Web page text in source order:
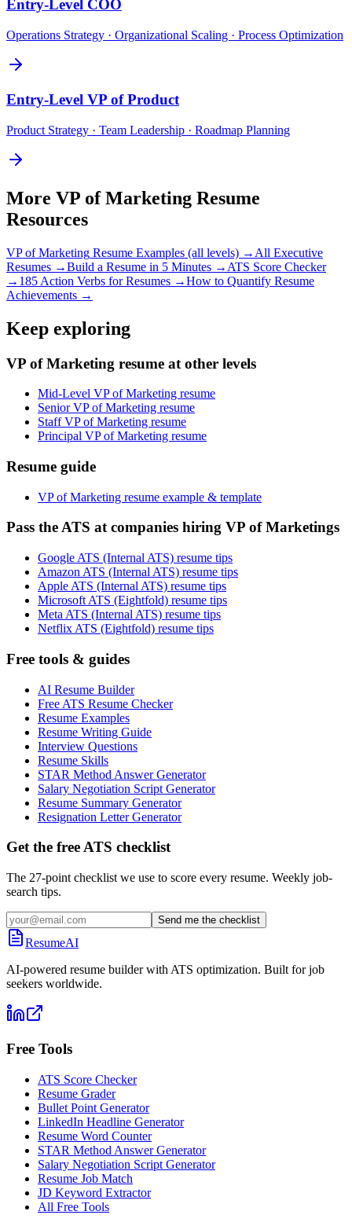
Entry-Level COO
Operations Strategy · Organizational Scaling · Process Optimization
Entry-Level VP of Product
Product Strategy · Team Leadership · Roadmap Planning
More VP of Marketing Resume
Resources
VP of Marketing Resume Examples (all levels) → All Executive
Resumes →Build a Resume in 5 Minutes → ATS Score Checker
→ 185 Action Verbs for Resumes →How to Quantify Resume
Achievements →
Keep exploring
VP of Marketing resume at other levels
Mid-Level VP of Marketing resume
Senior VP of Marketing resume
Staff VP of Marketing resume
Principal VP of Marketing resume
Resume guide
VP of Marketing resume example & template
Pass the ATS at companies hiring VP of Marketings
Google ATS (Internal ATS) resume tips
Amazon ATS (Internal ATS) resume tips
Apple ATS (Internal ATS) resume tips
Microsoft ATS (Eightfold) resume tips
Meta ATS (Internal ATS) resume tips
Netflix ATS (Eightfold) resume tips
Free tools & guides
AI Resume Builder
Free ATS Resume Checker
Resume Examples
Resume Writing Guide
Interview Questions
Resume Skills
STAR Method Answer Generator
Salary Negotiation Script Generator
Resume Summary Generator
Resignation Letter Generator
Get the free ATS checklist
The 27-point checklist we use to score every resume. Weekly job-
search tips.
Send me the checklist
ResumeAI
AI-powered resume builder with ATS optimization. Built for job
seekers worldwide.
Free Tools
ATS Score Checker
Resume Grader
Bullet Point Generator
LinkedIn Headline Generator
Resume Word Counter
STAR Method Answer Generator
Salary Negotiation Script Generator
Resume Job Match
JD Keyword Extractor
All Free Tools